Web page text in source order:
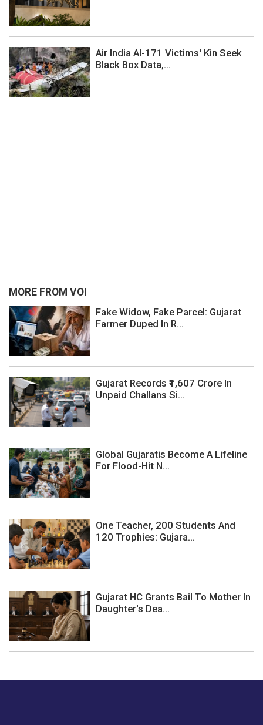
Air India AI-171 Victims' Kin Seek
Black Box Data,...
MORE FROM VOI
Fake Widow, Fake Parcel: Gujarat
Farmer Duped In R...
Gujarat Records ₹1,607 Crore In
Unpaid Challans Si...
Global Gujaratis Become A Lifeline
For Flood-Hit N...
One Teacher, 200 Students And
120 Trophies: Gujara...
Gujarat HC Grants Bail To Mother In
Daughter's Dea...